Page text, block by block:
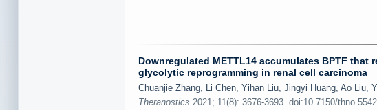
Downregulated METTL14 accumulates BPTF
glycolytic reprogramming in renal cell carcinoma
Chuanjie Zhang, Li Chen, Yihan Liu, Jingyi Huang, Ao Liu,
Theranostics 2021; 11(8): 3676-3693. doi:10.7150/